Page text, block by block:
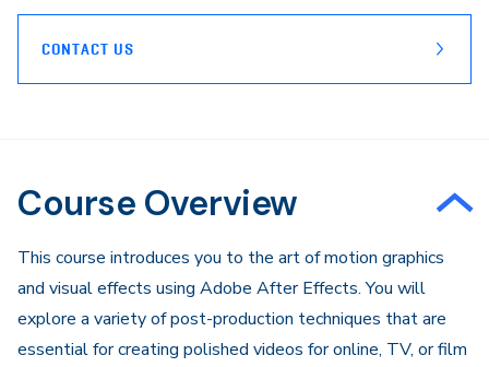
CONTACT US
Course Overview
This course introduces you to the art of motion graphics
and visual effects using Adobe After Effects. You will
explore a variety of post-production techniques that are
essential for creating polished videos for online, TV, or film